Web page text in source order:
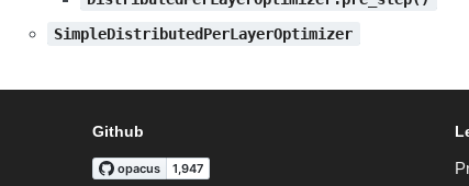
SimpleDistributedPerLayerOptimizer
Github